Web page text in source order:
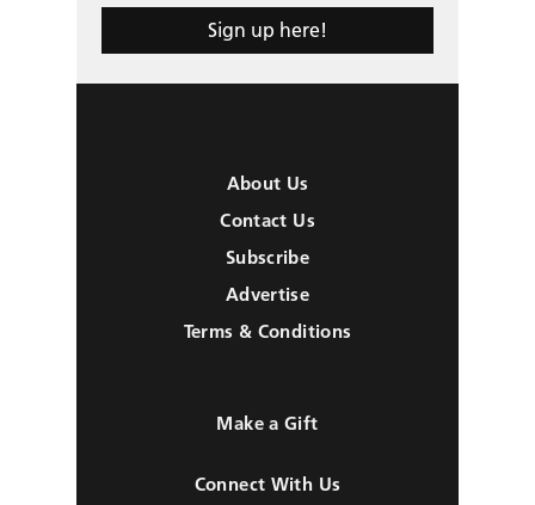
Sign up here!
About Us
Contact Us
Subscribe
Advertise
Terms & Conditions
Make a Gift
Connect With Us